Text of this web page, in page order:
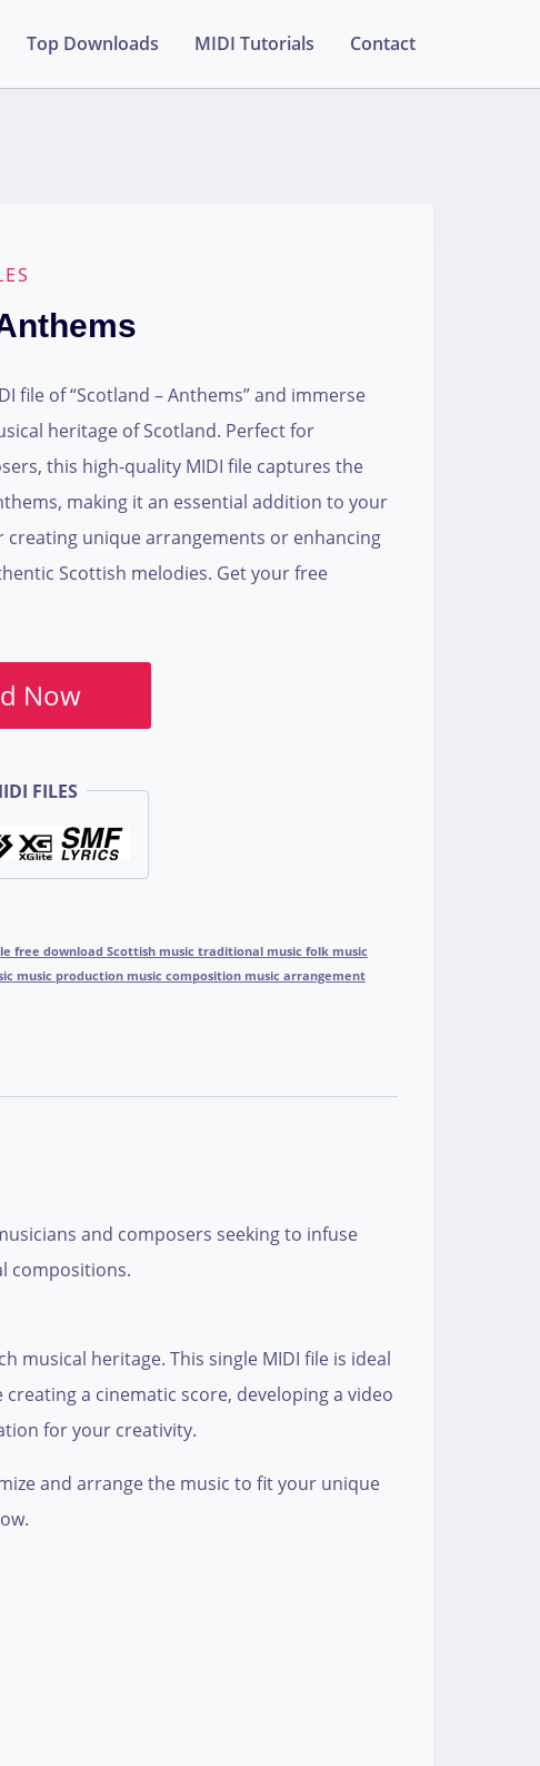
Top Downloads MIDI Tutorials Contact
file of “Scotland – Anthems” and immerse
heritage of Scotland. Perfect for
this high-quality MIDI file captures the
making it an essential addition to your
creating unique arrangements or enhancing
Scottish melodies. Get your free
Now
FILES
free download Scottish music traditional music folk music
music production music composition music arrangement
and composers seeking to infuse
compositions.
musical heritage. This single MIDI file is ideal
a cinematic score, developing a video
for your creativity.
and arrange the music to fit your unique